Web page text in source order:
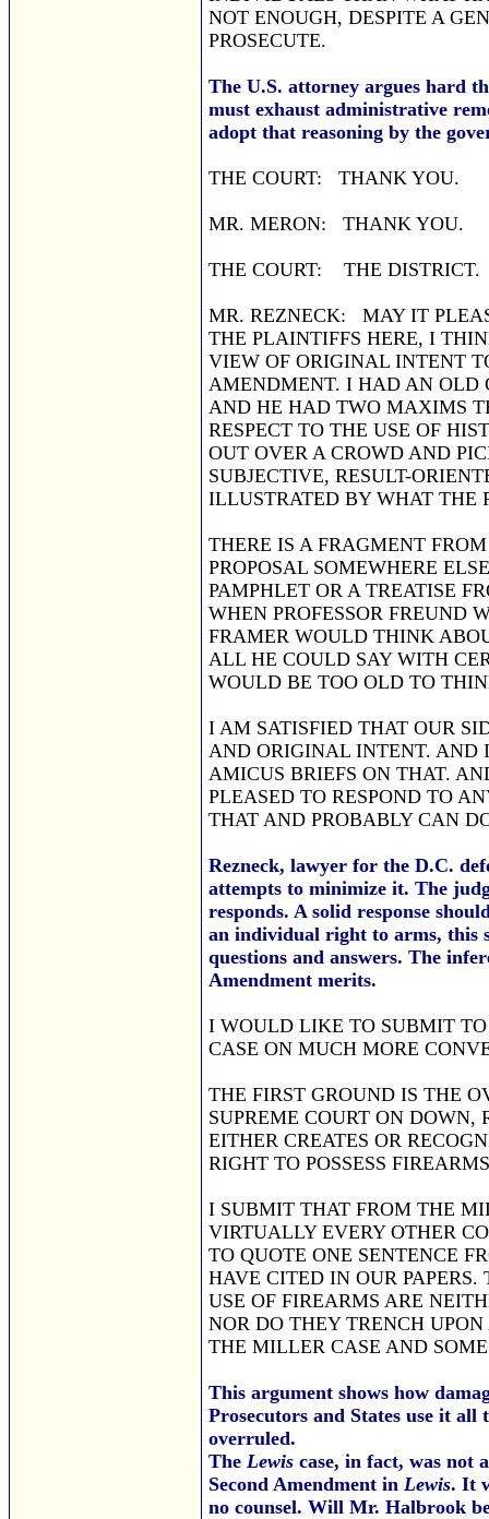
NOT ENOUGH, DESPITE A
PROSECUTE.
The U.S. attorney argues hard
must exhaust administrative
adopt that reasoning by the
THE COURT: THANK YOU.
MR. MERON: THANK YOU.
THE COURT: THE DISTRICT.
MR. REZNECK: MAY IT
THE PLAINTIFFS HERE, I
VIEW OF ORIGINAL INTENT
AMENDMENT. I HAD AN OLD
AND HE HAD TWO MAXIMS
RESPECT TO THE USE OF
OUT OVER A CROWD AND
SUBJECTIVE, RESULT-
ILLUSTRATED BY WHAT THE
THERE IS A FRAGMENT
PROPOSAL SOMEWHERE
PAMPHLET OR A TREATISE
WHEN PROFESSOR FREUND
FRAMER WOULD THINK
ALL HE COULD SAY WITH
WOULD BE TOO OLD TO
I AM SATISFIED THAT OUR
AND ORIGINAL INTENT. AND
AMICUS BRIEFS ON THAT.
PLEASED TO RESPOND TO
THAT AND PROBABLY CAN
Rezneck, lawyer for the D.C.
attempts to minimize it. The
responds. A solid response
an individual right to arms, this
questions and answers. The
Amendment merits.
I WOULD LIKE TO SUBMIT
CASE ON MUCH MORE
THE FIRST GROUND IS THE
SUPREME COURT ON
EITHER CREATES OR
RIGHT TO POSSESS
I SUBMIT THAT FROM THE
VIRTUALLY EVERY OTHER
TO QUOTE ONE SENTENCE
HAVE CITED IN OUR
USE OF FIREARMS ARE
NOR DO THEY TRENCH
THE MILLER CASE AND
This argument shows how
Prosecutors and States use it
overruled.
The Lewis case, in fact, was not
Second Amendment in Lewis. It
no counsel. Will Mr. Halbrook